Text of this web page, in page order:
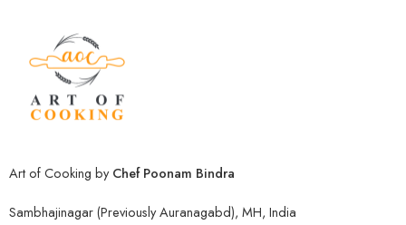
Art of Cooking byChef Poonam Bindra
Sambhajinagar (Previously Auranagabd), MH, India